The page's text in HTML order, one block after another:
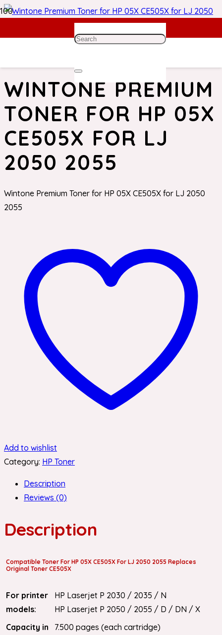
Home/HP Toner/ Wintone Premium Toner for HP 05X
WINTONE PREMIUM
TONER FOR HP 05X
CE505X FOR LJ
2050 2055
Wintone Premium Toner for HP 05X CE505X for LJ 2050
2055
Add to wishlist
Category: HP Toner
Description
Reviews (0)
Description
Compatible Toner For HP 05X CE505X For LJ 2050 2055 Replaces
Original Toner CE505X
For printer
models:
HP Laserjet P 2030 / 2035 / N
HP Laserjet P 2050 / 2055 / D / DN / X
Capacity in
7.500 pages (each cartridge)